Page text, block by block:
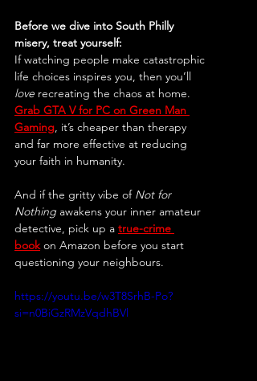
Before we dive into South Philly
misery, treat yourself:
If watching people make catastrophic
life choices inspires you, then you’ll
love recreating the chaos at home.
Grab GTA V for PC on Green Man
Gaming, it’s cheaper than therapy
and far more effective at reducing
your faith in humanity.
And if the gritty vibe of Not for
Nothing awakens your inner amateur
detective, pick up a true-crime
book on Amazon before you start
questioning your neighbours.
https://youtu.be/w3T8SrhB-Po?
si=n0BiGzRMzVqdhBVl